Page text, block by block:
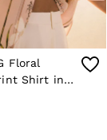
Floral
Shirt in